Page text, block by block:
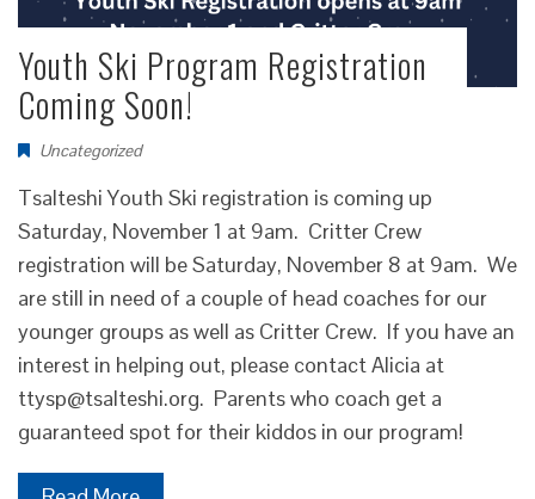
Youth Ski Program Registration
Coming Soon!
Uncategorized
Tsalteshi Youth Ski registration is coming up
Saturday, November 1 at 9am. Critter Crew
registration will be Saturday, November 8 at 9am. We
are still in need of a couple of head coaches for our
younger groups as well as Critter Crew. If you have an
interest in helping out, please contact Alicia at
ttysp@tsalteshi.org. Parents who coach get a
guaranteed spot for their kiddos in our program!